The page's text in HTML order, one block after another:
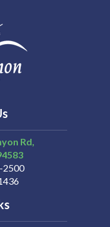
Rd,
2500